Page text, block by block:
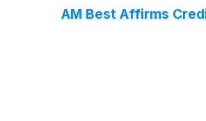
AM Best Affirms